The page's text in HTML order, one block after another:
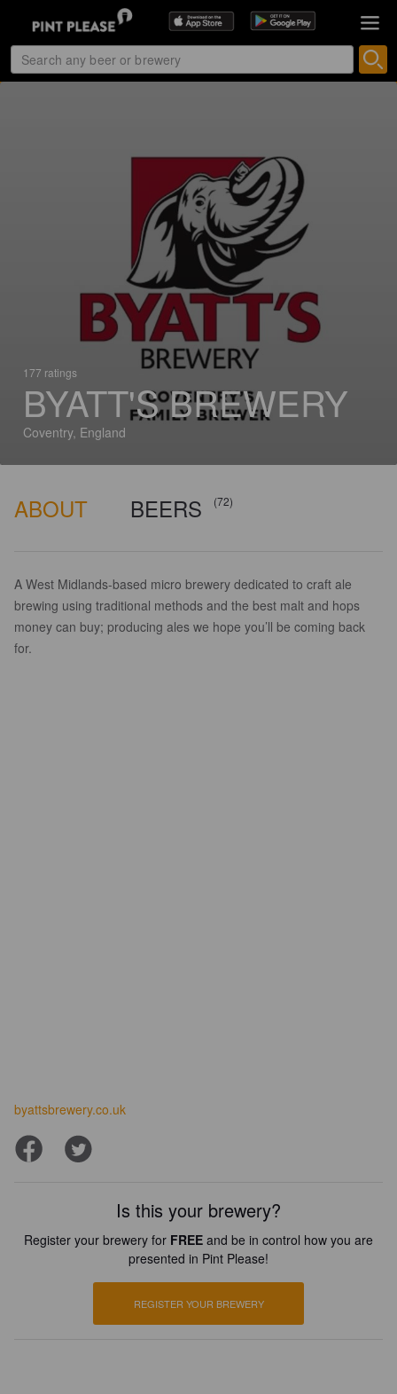
177 ratings
BYATT'S BREWERY
Coventry, England
ABOUT BEERS (72)
A West Midlands-based micro brewery dedicated to craft ale
brewing using traditional methods and the best malt and hops
money can buy; producing ales we hope you’ll be coming back
for.
byattsbrewery.co.uk
Is this your brewery?
Register your brewery for FREE and be in control how you are
presented in Pint Please!
REGISTER YOUR BREWERY